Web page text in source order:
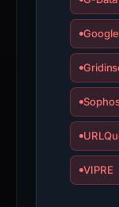
VIPRE